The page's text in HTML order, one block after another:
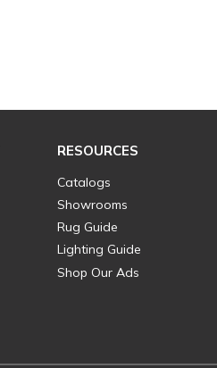
RESOURCES
Catalogs
Showrooms
Rug Guide
Lighting Guide
Shop Our Ads